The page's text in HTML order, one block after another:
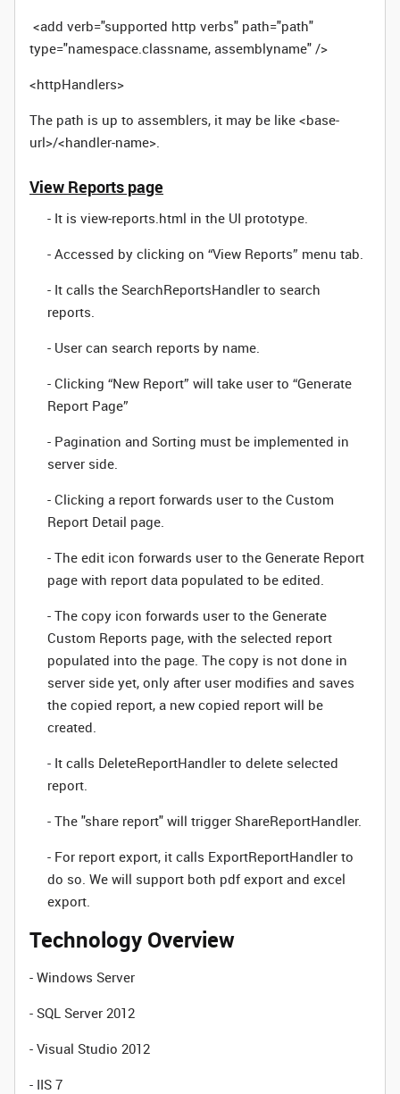
<add verb="supported http verbs" path="path"
type="namespace.classname, assemblyname" />
<httpHandlers>
The path is up to assemblers, it may be like <base-
url>/<handler-name>.
View Reports page
- It is view-reports.html in the UI prototype.
- Accessed by clicking on “View Reports” menu tab.
- It calls the SearchReportsHandler to search
reports.
- User can search reports by name.
- Clicking “New Report” will take user to “Generate
Report Page”
- Pagination and Sorting must be implemented in
server side.
- Clicking a report forwards user to the Custom
Report Detail page.
- The edit icon forwards user to the Generate Report
page with report data populated to be edited.
- The copy icon forwards user to the Generate
Custom Reports page, with the selected report
populated into the page. The copy is not done in
server side yet, only after user modifies and saves
the copied report, a new copied report will be
created.
- It calls DeleteReportHandler to delete selected
report.
- The "share report" will trigger ShareReportHandler.
- For report export, it calls ExportReportHandler to
do so. We will support both pdf export and excel
export.
Technology Overview
- Windows Server
- SQL Server 2012
- Visual Studio 2012
- IIS 7